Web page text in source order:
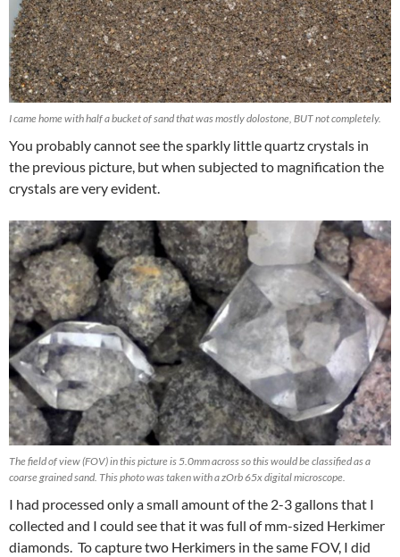
I came home with half a bucket of sand that was mostly dolostone, BUT not completely.
You probably cannot see the sparkly little quartz crystals in
the previous picture, but when subjected to magnification the
crystals are very evident.
The field of view (FOV) in this picture is 5.0mm across so this would be classified as a
coarse grained sand. This photo was taken with a zOrb 65x digital microscope.
I had processed only a small amount of the 2-3 gallons that I
collected and I could see that it was full of mm-sized Herkimer
diamonds. To capture two Herkimers in the same FOV, I did